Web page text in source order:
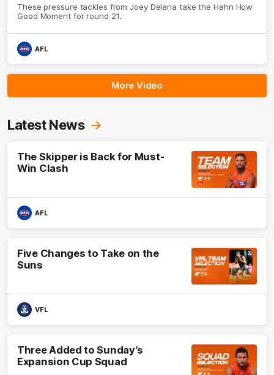
These pressure tackles from Joey Delana take the Hahn How
Good Moment for round 21.
AFL
More Video
Latest News
The Skipper is Back for Must-
Win Clash
AFL
Five Changes to Take on the
Suns
VFL
Three Added to Sunday’s
Expansion Cup Squad